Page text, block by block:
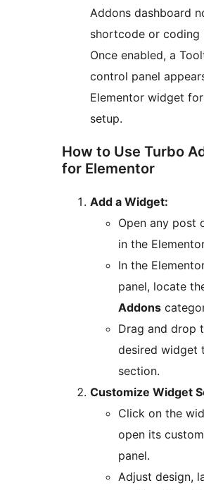
Addons dashboard no
shortcode or coding
Once enabled, a
control panel
Elementor widget
setup.
How to Use Turbo
for Elementor
Add a Widget:
Open any post
in the
In the
panel, locate
Addons
Drag and drop
desired widget
section.
Customize Widget
Click on the
open its
panel.
Adjust design,